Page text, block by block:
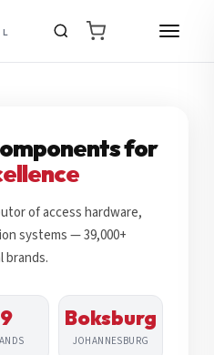
for
of access hardware,
systems — 39,000+
brands.
9 Boksburg
JOHANNESBURG